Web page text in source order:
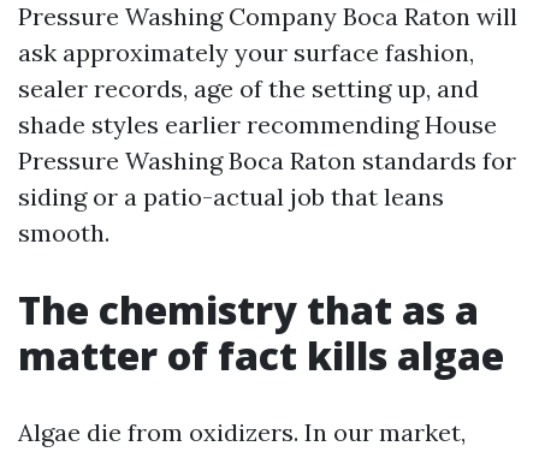
Pressure Washing Company Boca Raton will
ask approximately your surface fashion,
sealer records, age of the setting up, and
shade styles earlier recommending House
Pressure Washing Boca Raton standards for
siding or a patio-actual job that leans
smooth.
The chemistry that as a
matter of fact kills algae
Algae die from oxidizers. In our market,